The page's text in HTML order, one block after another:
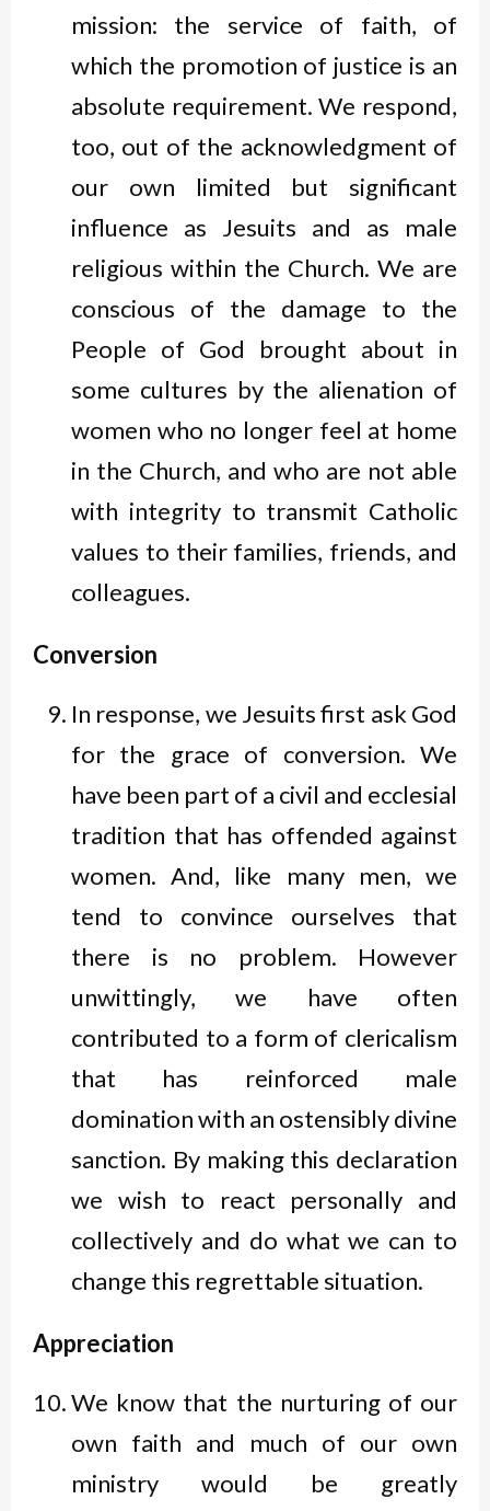
mission: the service of faith, of
which the promotion of justice is an
absolute requirement. We respond,
too, out of the acknowledgment of
our own limited but significant
influence as Jesuits and as male
religious within the Church. We are
conscious of the damage to the
People of God brought about in
some cultures by the alienation of
women who no longer feel at home
in the Church, and who are not able
with integrity to transmit Catholic
values to their families, friends, and
colleagues.
Conversion
In response, we Jesuits first ask God
for the grace of conversion. We
have been part of a civil and ecclesial
tradition that has offended against
women. And, like many men, we
tend to convince ourselves that
there is no problem. However
unwittingly, we have often
contributed to a form of clericalism
that has reinforced male
domination with an ostensibly divine
sanction. By making this declaration
we wish to react personally and
collectively and do what we can to
change this regrettable situation.
Appreciation
We know that the nurturing of our
own faith and much of our own
ministry would be greatly